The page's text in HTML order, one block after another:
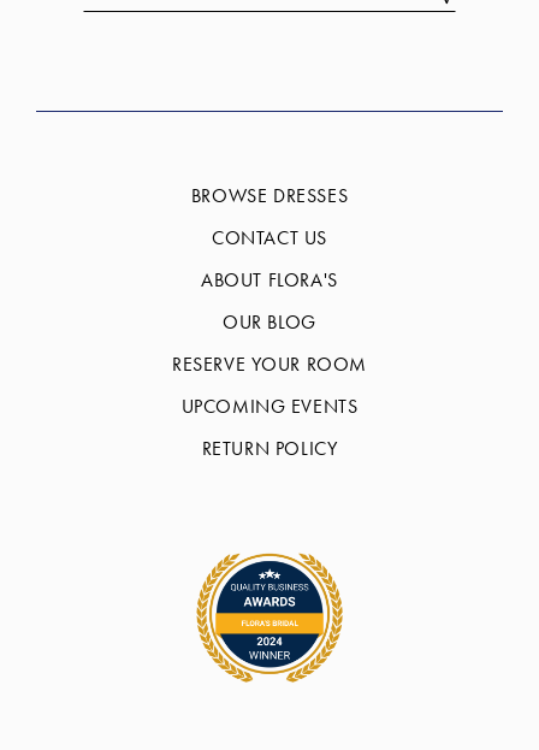
BROWSE DRESSES
CONTACT US
ABOUT FLORA'S
OUR BLOG
RESERVE YOUR ROOM
UPCOMING EVENTS
RETURN POLICY